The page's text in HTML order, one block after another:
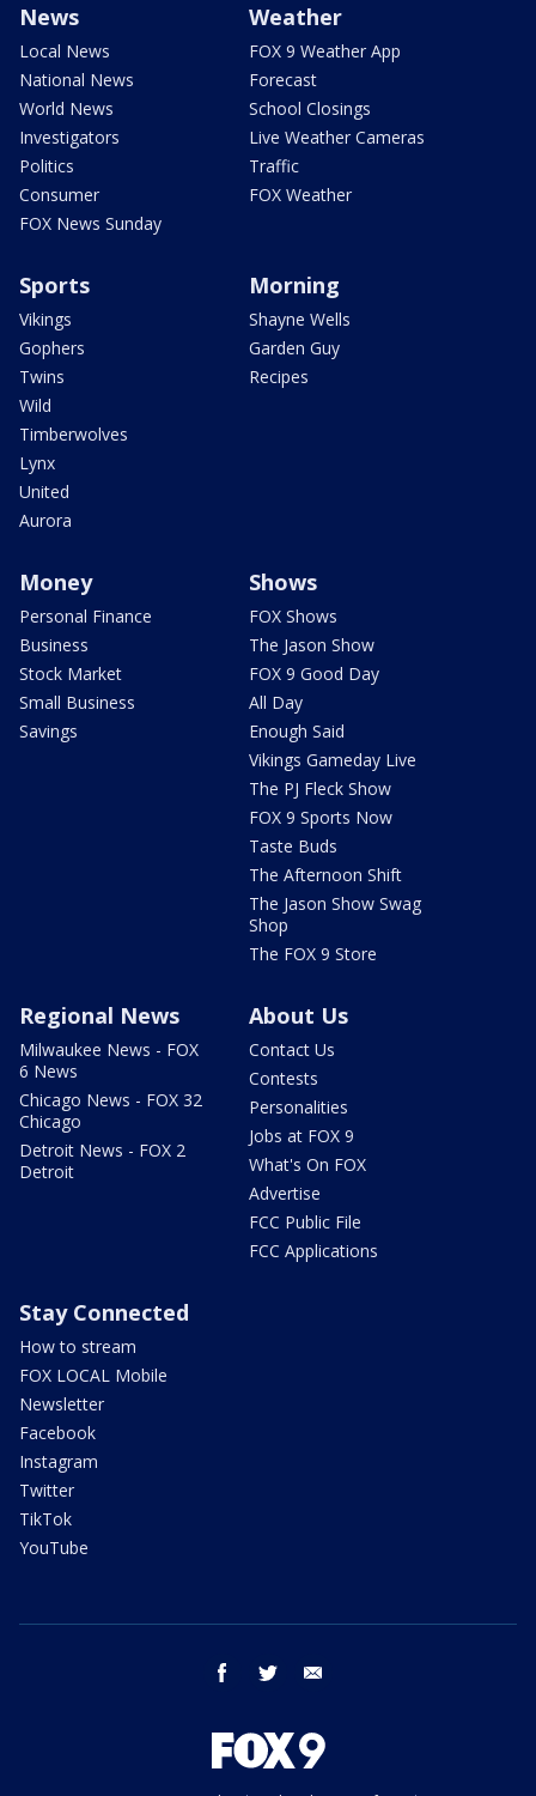
News
Local News
National News
World News
Investigators
Politics
Consumer
FOX News Sunday
Weather
FOX 9 Weather App
Forecast
School Closings
Live Weather Cameras
Traffic
FOX Weather
Sports
Vikings
Gophers
Twins
Wild
Timberwolves
Lynx
United
Aurora
Morning
Shayne Wells
Garden Guy
Recipes
Money
Personal Finance
Business
Stock Market
Small Business
Savings
Shows
FOX Shows
The Jason Show
FOX 9 Good Day
All Day
Enough Said
Vikings Gameday Live
The PJ Fleck Show
FOX 9 Sports Now
Taste Buds
The Afternoon Shift
The Jason Show Swag
Shop
The FOX 9 Store
Regional News
Milwaukee News - FOX
6 News
Chicago News - FOX 32
Chicago
Detroit News - FOX 2
Detroit
About Us
Contact Us
Contests
Personalities
Jobs at FOX 9
What's On FOX
Advertise
FCC Public File
FCC Applications
Stay Connected
How to stream
FOX LOCAL Mobile
Newsletter
Facebook
Instagram
Twitter
TikTok
YouTube
facebook twitter